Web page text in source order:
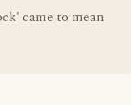
came to mean